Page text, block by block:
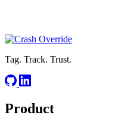
Tag. Track. Trust.
Product